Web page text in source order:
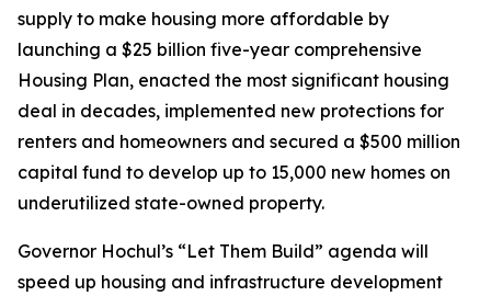
supply to make housing more affordable by
launching a $25 billion five-year comprehensive
Housing Plan, enacted the most significant housing
deal in decades, implemented new protections for
renters and homeowners and secured a $500 million
capital fund to develop up to 15,000 new homes on
underutilized state-owned property.
Governor Hochul’s “Let Them Build” agenda will
speed up housing and infrastructure development